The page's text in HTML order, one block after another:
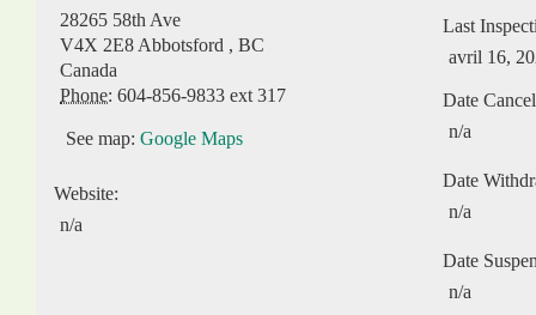
28265 58th Ave
V4X 2E8 Abbotsford , BC
Canada
Phone: 604-856-9833 ext 317
See map: Google Maps
Website:
n/a
Last
avril 16,
Date
n/a
Date
n/a
Date
n/a